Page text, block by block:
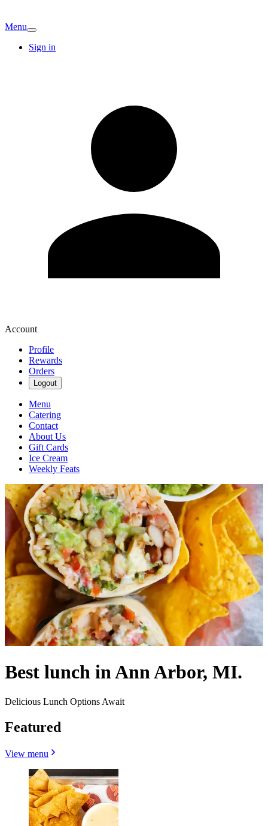
Menu
Sign in
Account
Profile
Rewards
Orders
Logout
Menu
Catering
Contact
About Us
Gift Cards
Ice Cream
Weekly Feats
Best lunch in Ann Arbor, MI.
Delicious Lunch Options Await
Featured
View menu